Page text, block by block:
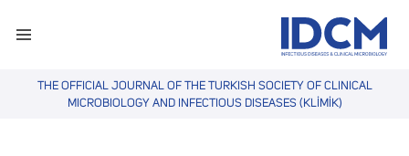
THE OFFICIAL JOURNAL OF THE TURKISH SOCIETY OF CLINICAL
MICROBIOLOGY AND INFECTIOUS DISEASES (KLİMİK)